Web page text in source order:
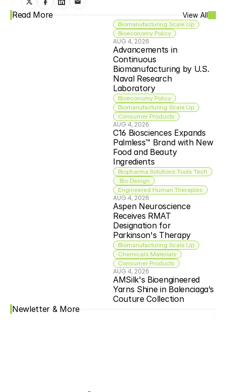
Read More View All
Biomanufacturing Scale Up
Bioeconomy Policy
AUG 4, 2026
Advancements in
Continuous
Biomanufacturing by U.S.
Naval Research
Laboratory
Bioeconomy Policy
Biomanufacturing Scale Up
Consumer Products
AUG 4, 2026
C16 Biosciences Expands
Palmless™ Brand with New
Food and Beauty
Ingredients
Biopharma Solutions Tools Tech
Bio Design
Engineered Human Therapies
AUG 4, 2026
Aspen Neuroscience
Receives RMAT
Designation for
Parkinson's Therapy
Biomanufacturing Scale Up
Chemicals Materials
Consumer Products
AUG 4, 2026
AMSilk's Bioengineered
Yarns Shine in Balenciaga’s
Couture Collection
Newletter & More